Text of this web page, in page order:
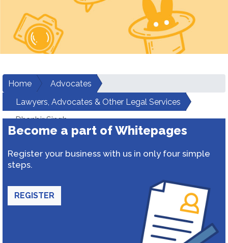
Home
Advocates
Lawyers, Advocates & Other Legal Services
Dhanbir Singh
Become a part of Whitepages
Register your business with us in only four simple
steps.
REGISTER